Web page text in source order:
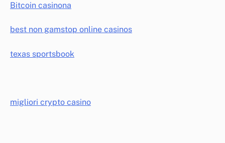
Bitcoin casinona
best non gamstop online casinos
texas sportsbook
migliori crypto casino